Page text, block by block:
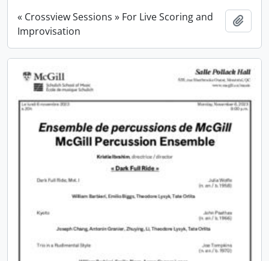
« Crossview Sessions » For Live Scoring and
Improvisation